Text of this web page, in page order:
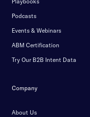
Podcasts
Events & Webinars
ABM Certification
Try Our B2B Intent Data
Company
About Us